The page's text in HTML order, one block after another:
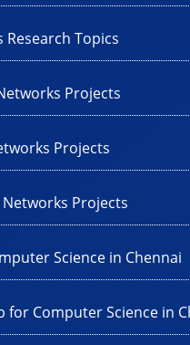
Topics
Projects
Projects
Projects
Science in Chennai
for Computer Science in